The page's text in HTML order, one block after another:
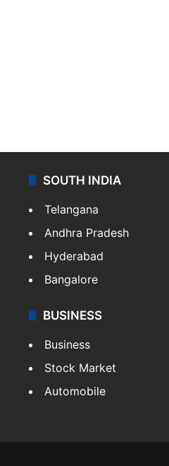
SOUTH INDIA
Telangana
Andhra Pradesh
Hyderabad
Bangalore
BUSINESS
Business
Stock Market
Automobile